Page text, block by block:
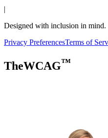
|
Designed with inclusion in mind.
Privacy PreferencesTerms of
TheWCAG™